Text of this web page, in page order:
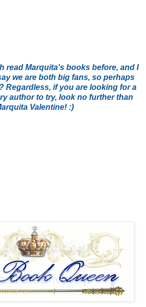
read Marquita's books before, and I
we are both big fans, so perhaps
Regardless, if you are looking for a
author to try, look no further than
Valentine! :)